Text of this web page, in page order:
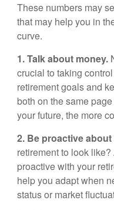
These numbers may
that may help you in
curve.
1. Talk about money.
crucial to taking
retirement goals and
both on the same
your future, the more
2. Be proactive
retirement to look
proactive with your
help you adapt when
status or market